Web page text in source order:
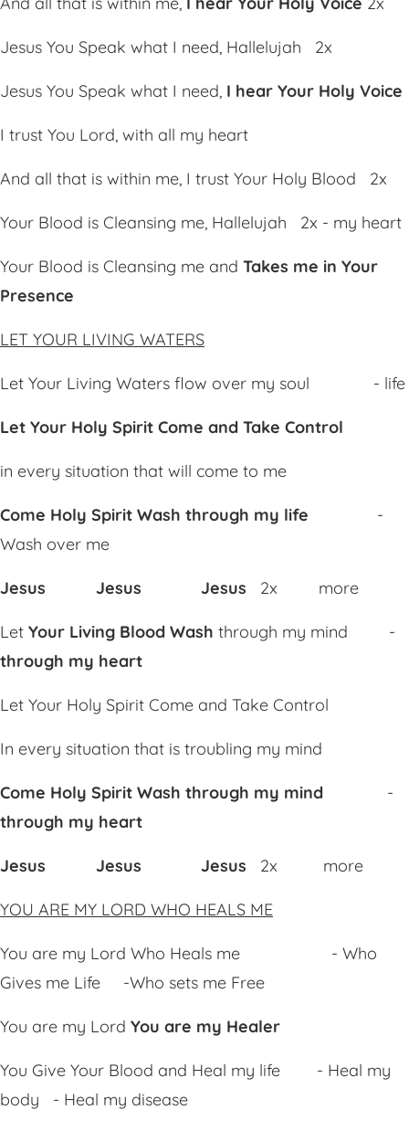
Jesus You Speak what I need, Hallelujah 2x
Jesus You Speak what I need, I hear Your Holy Voice
I trust You Lord, with all my heart
And all that is within me, I trust Your Holy Blood 2x
Your Blood is Cleansing me, Hallelujah 2x - my heart
Your Blood is Cleansing me and Takes me in Your
Presence
LET YOUR LIVING WATERS
Let Your Living Waters flow over my soul - life
Let Your Holy Spirit Come and Take Control
in every situation that will come to me
Come Holy Spirit Wash through my life -
Wash over me
Jesus Jesus Jesus 2x more
Let Your Living Blood Wash through my mind -
through my heart
Let Your Holy Spirit Come and Take Control
In every situation that is troubling my mind
Come Holy Spirit Wash through my mind -
through my heart
Jesus Jesus Jesus 2x more
YOU ARE MY LORD WHO HEALS ME
You are my Lord Who Heals me - Who
Gives me Life
-Who sets me Free
You are my Lord You are my Healer
You Give Your Blood and Heal my life - Heal my
body - Heal my disease